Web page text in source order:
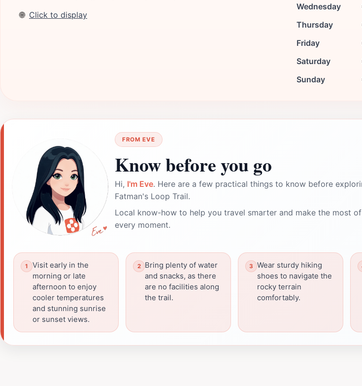
🌐 Click to display
Wednesday
Thursday
Friday
Saturday
Sunday
FROM EVE
Know before you go
Hi, I'm Eve. Here are a few practical things to know before
Fatman's Loop Trail.
Local know-how to help you travel smarter and make the most of
every moment.
Visit early in the
morning or late
afternoon to enjoy
cooler temperatures
and stunning sunrise
or sunset views.
Bring plenty of water
and snacks, as there
are no facilities along
the trail.
Wear sturdy hiking
shoes to navigate the
rocky terrain
comfortably.